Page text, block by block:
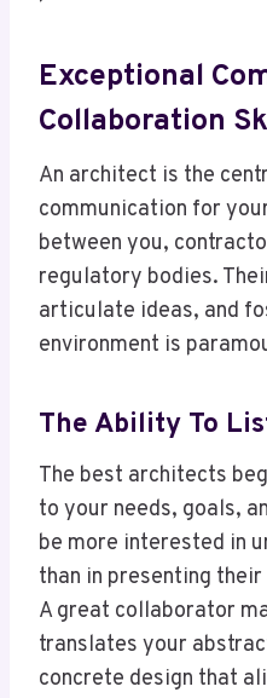
Exceptional
Collaboration
An architect is the
communication for
between you,
regulatory bodies.
articulate ideas, and
environment is
The Ability To
The best architects
to your needs, goals,
be more interested in
than in presenting
A great collaborator
translates your
concrete design that